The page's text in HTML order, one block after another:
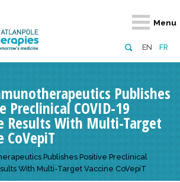
EN FR
Menu
Retour
Innovative
projects
Publishes
Preclinical COVID-19
Results With Multi-Target
CoVepiT
Publishes Positive Preclinical
With Multi-Target Vaccine CoVepiT